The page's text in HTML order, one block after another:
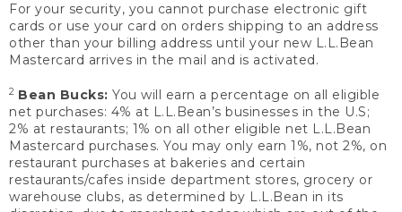
For your security, you cannot purchase electronic gift
cards or use your card on orders shipping to an address
other than your billing address until your new L.L.Bean
Mastercard arrives in the mail and is activated.
2 Bean Bucks: You will earn a percentage on all eligible
net purchases: 4% at L.L.Bean’s businesses in the U.S;
2% at restaurants; 1% on all other eligible net L.L.Bean
Mastercard purchases. You may only earn 1%, not 2%, on
restaurant purchases at bakeries and certain
restaurants/cafes inside department stores, grocery or
warehouse clubs, as determined by L.L.Bean in its